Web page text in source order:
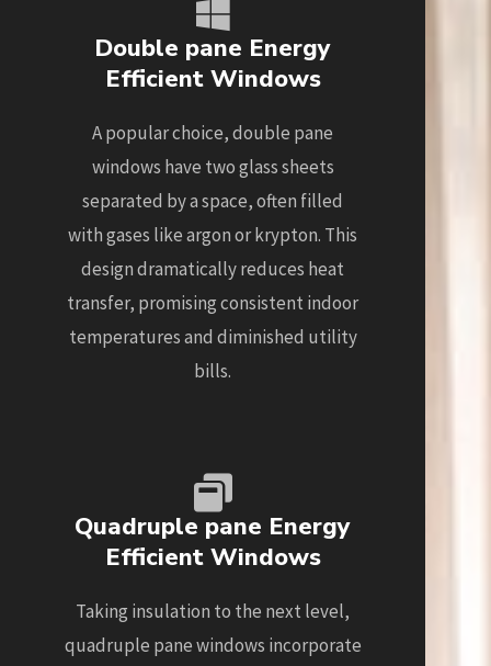
Double pane Energy
Efficient Windows
A popular choice, double pane
windows have two glass sheets
separated by a space, often filled
with gases like argon or krypton. This
design dramatically reduces heat
transfer, promising consistent indoor
temperatures and diminished utility
bills.
Quadruple pane Energy
Efficient Windows
Taking insulation to the next level,
quadruple pane windows incorporate